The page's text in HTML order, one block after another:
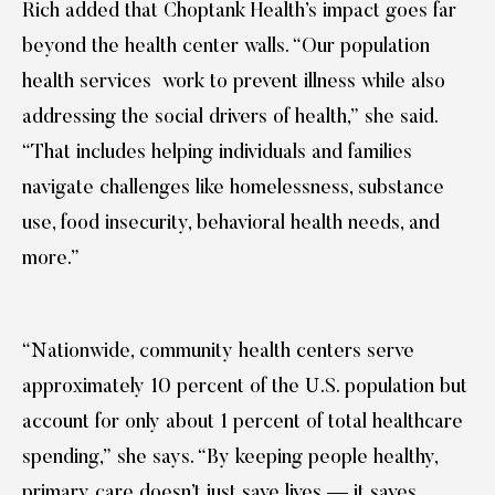
Rich added that Choptank Health’s impact goes far
beyond the health center walls. “Our population
health services work to prevent illness while also
addressing the social drivers of health,” she said.
“That includes helping individuals and families
navigate challenges like homelessness, substance
use, food insecurity, behavioral health needs, and
more.”
“Nationwide, community health centers serve
approximately 10 percent of the U.S. population but
account for only about 1 percent of total healthcare
spending,” she says. “By keeping people healthy,